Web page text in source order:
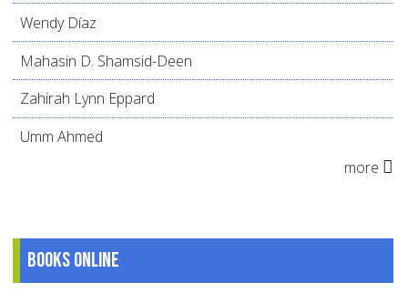
Wendy Díaz
Mahasin D. Shamsid-Deen
Zahirah Lynn Eppard
Umm Ahmed
more
Books online